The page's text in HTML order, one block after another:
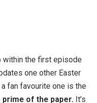
within the first episode
one other Easter
fan favourite one is the
of the paper. It’s